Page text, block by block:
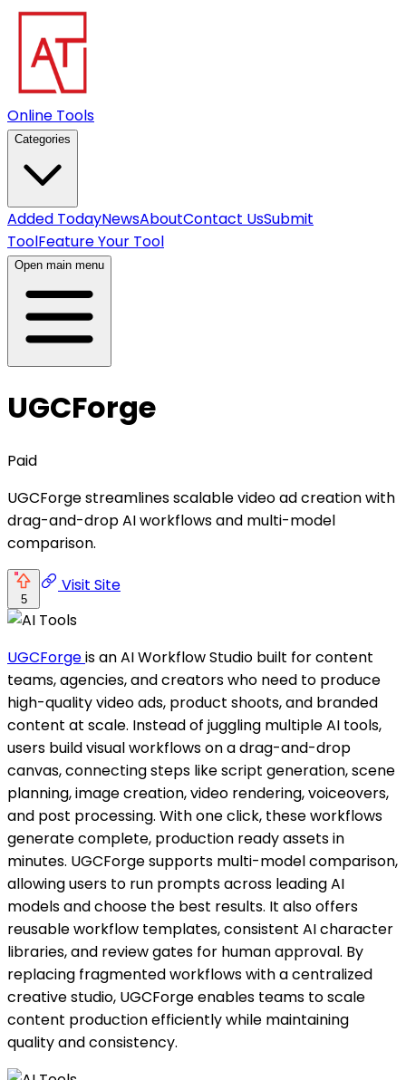
Online Tools
Categories
Added TodayNewsAboutContact UsSubmit
ToolFeature Your Tool
Open main menu
UGCForge
Paid
UGCForge streamlines scalable video ad creation with
drag-and-drop AI workflows and multi-model
comparison.
5
Visit Site
UGCForgeis an AI Workflow Studio built for content
teams, agencies, and creators who need to produce
high-quality video ads, product shoots, and branded
content at scale. Instead of juggling multiple AI tools,
users build visual workflows on a drag-and-drop
canvas, connecting steps like script generation, scene
planning, image creation, video rendering, voiceovers,
and post processing. With one click, these workflows
generate complete, production ready assets in
minutes. UGCForge supports multi-model comparison,
allowing users to run prompts across leading AI
models and choose the best results. It also offers
reusable workflow templates, consistent AI character
libraries, and review gates for human approval. By
replacing fragmented workflows with a centralized
creative studio, UGCForge enables teams to scale
content production efficiently while maintaining
quality and consistency.